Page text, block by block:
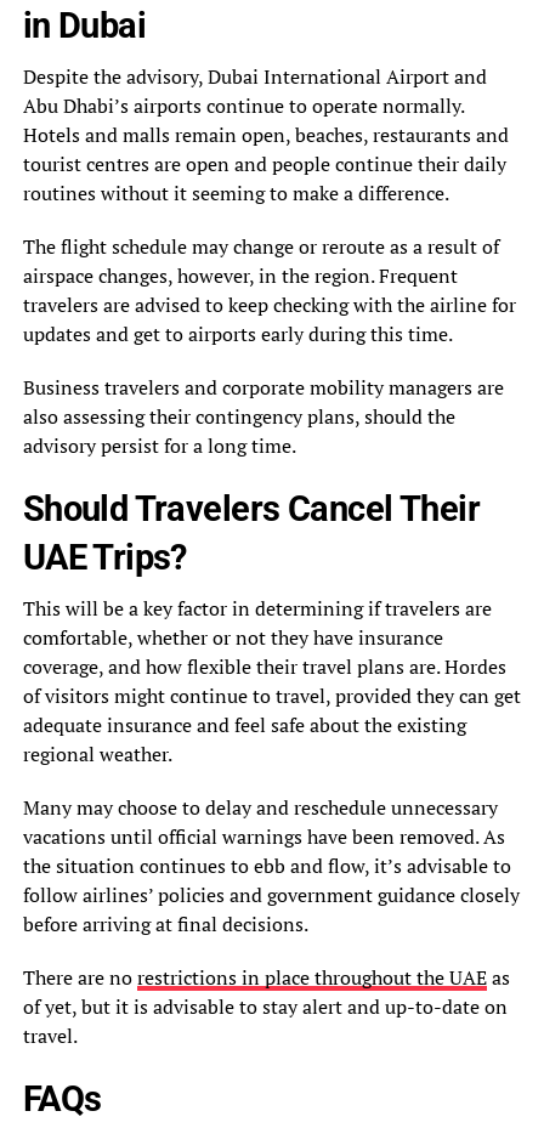
in Dubai
Despite the advisory, Dubai International Airport and
Abu Dhabi’s airports continue to operate normally.
Hotels and malls remain open, beaches, restaurants and
tourist centres are open and people continue their daily
routines without it seeming to make a difference.
The flight schedule may change or reroute as a result of
airspace changes, however, in the region. Frequent
travelers are advised to keep checking with the airline for
updates and get to airports early during this time.
Business travelers and corporate mobility managers are
also assessing their contingency plans, should the
advisory persist for a long time.
Should Travelers Cancel Their
UAE Trips?
This will be a key factor in determining if travelers are
comfortable, whether or not they have insurance
coverage, and how flexible their travel plans are. Hordes
of visitors might continue to travel, provided they can get
adequate insurance and feel safe about the existing
regional weather.
Many may choose to delay and reschedule unnecessary
vacations until official warnings have been removed. As
the situation continues to ebb and flow, it’s advisable to
follow airlines’ policies and government guidance closely
before arriving at final decisions.
There are norestrictions in place throughout the UAEas
of yet, but it is advisable to stay alert and up-to-date on
travel.
FAQs